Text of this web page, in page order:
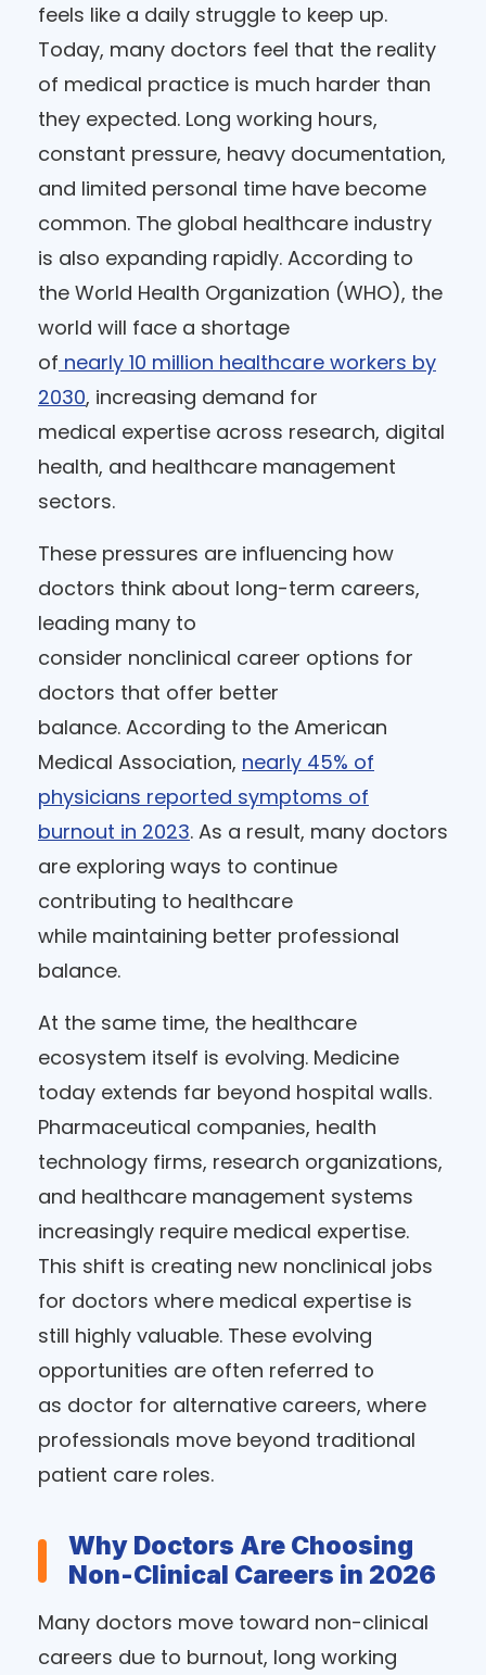
feels like a daily struggle to keep up.
Today, many doctors feel that the reality
of medical practice is much harder than
they expected. Long working hours,
constant pressure, heavy documentation,
and limited personal time have become
common. The global healthcare industry
is also expanding rapidly. According to
the World Health Organization (WHO), the
world will face a shortage
of nearly 10 million healthcare workers by
2030, increasing demand for
medical expertise across research, digital
health, and healthcare management
sectors.
These pressures are influencing how
doctors think about long-term careers,
leading many to
consider nonclinical career options for
doctors that offer better
balance. According to the American
Medical Association, nearly 45% of
physicians reported symptoms of
burnout in 2023. As a result, many doctors
are exploring ways to continue
contributing to healthcare
while maintaining better professional
balance.
At the same time, the healthcare
ecosystem itself is evolving. Medicine
today extends far beyond hospital walls.
Pharmaceutical companies, health
technology firms, research organizations,
and healthcare management systems
increasingly require medical expertise.
This shift is creating new nonclinical jobs
for doctors where medical expertise is
still highly valuable. These evolving
opportunities are often referred to
as doctor for alternative careers, where
professionals move beyond traditional
patient care roles.
Why Doctors Are Choosing
Non-Clinical Careers in 2026
Many doctors move toward non-clinical
careers due to burnout, long working